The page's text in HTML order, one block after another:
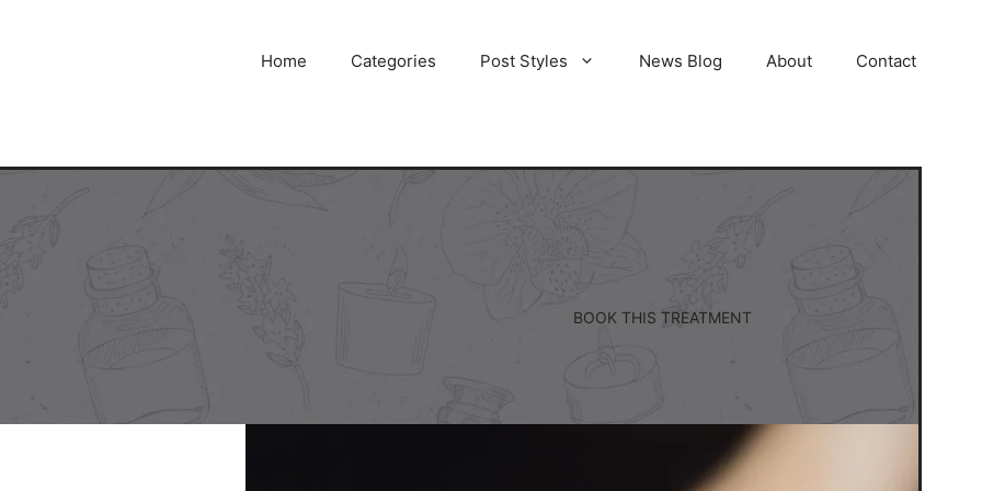
Home Categories Post Styles News Blog About Contact
BOOK THIS TREATMENT